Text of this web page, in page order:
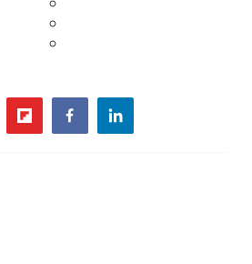
flipboardfacebooklinkedin